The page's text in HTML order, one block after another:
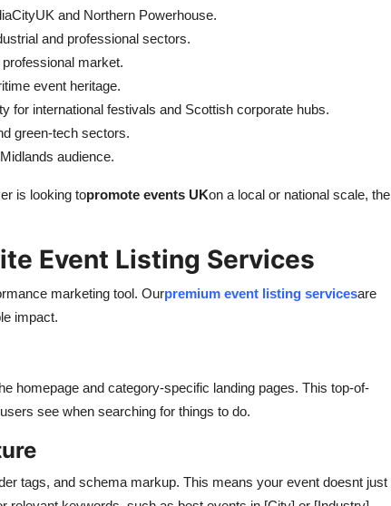
and Northern Powerhouse.
and professional sectors.
market.
event heritage.
for international festivals and Scottish corporate hubs.
green-tech sectors.
audience.
is looking topromote events UKon a local or national scale, the
Event Listing Services
marketing tool. Ourpremium event listing servicesare
impact.
homepage and category-specific landing pages. This top-of-
see when searching for things to do.
tags, and schema markup. This means your event doesnt just